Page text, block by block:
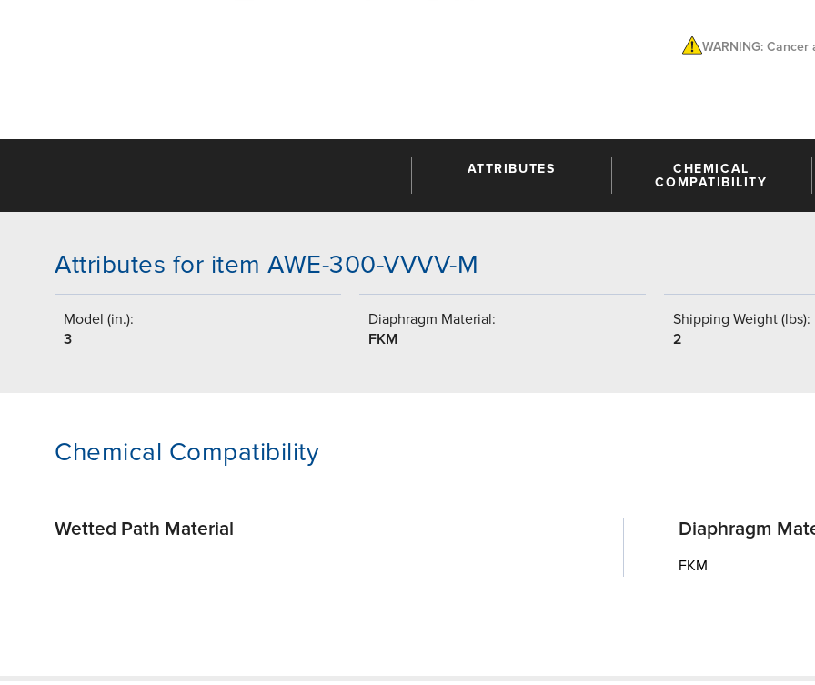
WARNING:
ATTRIBUTES
CHEMICAL
COMPATIBILITY
Attributes for item AWE-300-VVVV-M
Model (in.):
3
Diaphragm Material:
FKM
Shipping Weight (lbs):
2
Chemical Compatibility
Wetted Path Material Diaphragm
FKM